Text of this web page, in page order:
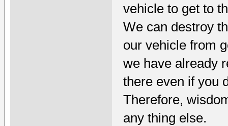
vehicle to get to
We can destroy
our vehicle from
we have already
there even if you
Therefore,
any thing else.